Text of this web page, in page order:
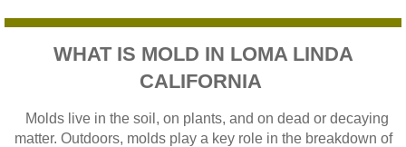
WHAT IS MOLD IN LOMA LINDA
CALIFORNIA
Molds live in the soil, on plants, and on dead or decaying
matter. Outdoors, molds play a key role in the breakdown of